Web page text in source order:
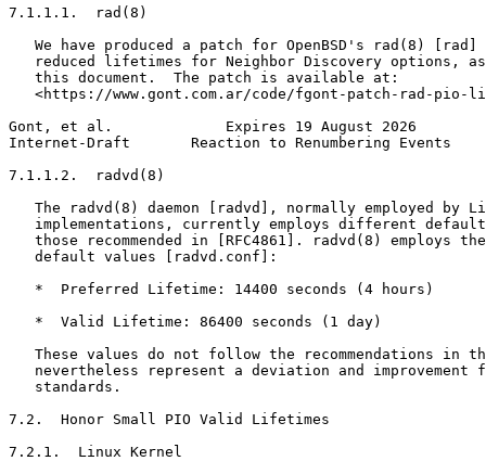
7.1.1.1.  rad(8)
We have produced a patch for OpenBSD's rad(8) [rad]
reduced lifetimes for Neighbor Discovery options,
   this document.  The patch is available at:
<https://www.gont.com.ar/code/fgont-patch-rad-pio-
Gont, et al.             Expires 19 August 2026
Internet-Draft       Reaction to Renumbering Events
7.1.1.2.  radvd(8)
The radvd(8) daemon [radvd], normally employed by
implementations, currently employs different
those recommended in [RFC4861]. radvd(8) employs
   default values [radvd.conf]:
   *  Preferred Lifetime: 14400 seconds (4 hours)
   *  Valid Lifetime: 86400 seconds (1 day)
These values do not follow the recommendations in
nevertheless represent a deviation and improvement
   standards.
7.2.  Honor Small PIO Valid Lifetimes
7.2.1.  Linux Kernel